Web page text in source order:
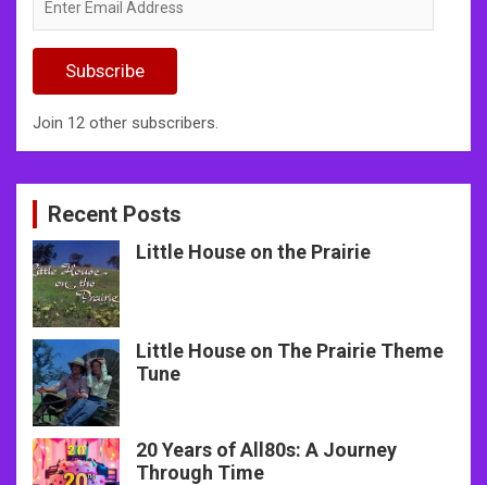
Email
Subscribe
Join 12 other subscribers.
Recent Posts
Little House on the Prairie
Little House on The Prairie Theme
Tune
20 Years of All80s: A Journey
Through Time